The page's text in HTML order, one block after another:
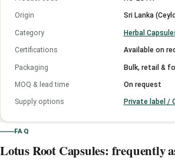
Origin Sri Lanka
Category Herbal
Certifications Available on
Packaging Bulk, retail &
MOQ & lead time On request
Supply options Private label /
FAQ
Lotus Root Capsules: frequently